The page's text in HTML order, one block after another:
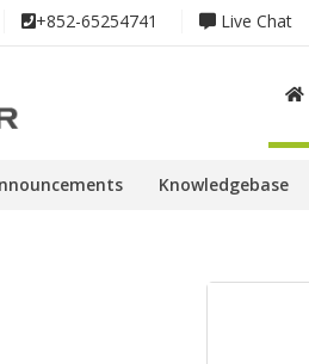
+852-65254741 Live Chat
Knowledgebase